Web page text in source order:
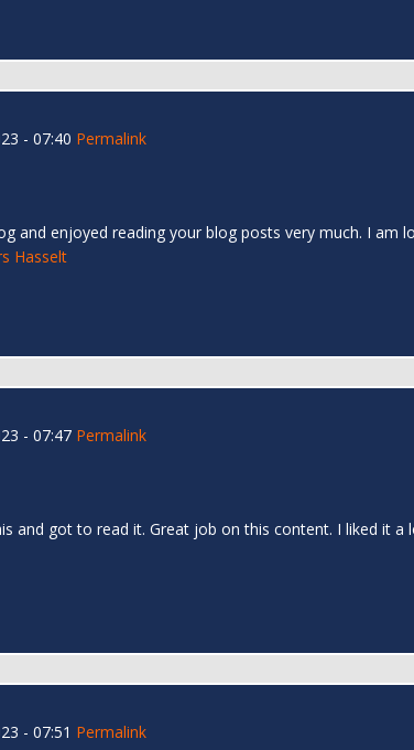
- 07:40 Permalink
and enjoyed reading your blog posts very much. I
Hasselt
- 07:47 Permalink
and got to read it. Great job on this content. I liked it a
- 07:51 Permalink